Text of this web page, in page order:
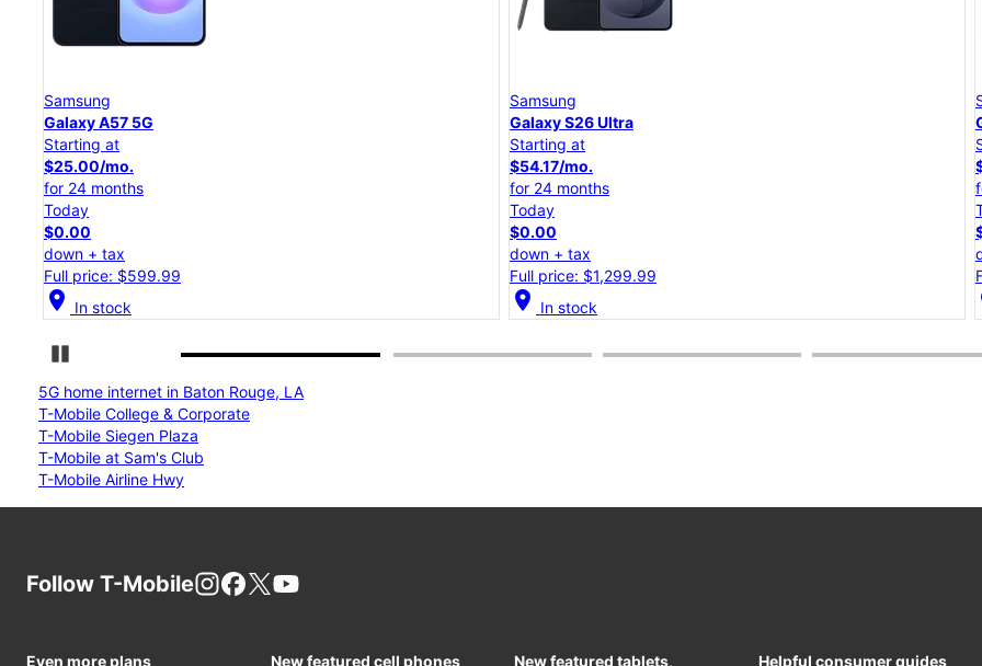
Samsung
Galaxy S26 Ultra
Starting at
$54.17/mo.
for 24 months
Today
$0.00
down + tax
Full price: $1,299.99
location_on In stock
Samsung
Galaxy S26+
Starting at
$45.84/mo.
for 24 months
Today
$0.00
down + tax
Full price: $1,099.99
location_on In stock
5G home internet in Baton Rouge, LA
T-Mobile College & Corporate
T-Mobile Siegen Plaza
T-Mobile at Sam's Club
T-Mobile Airline Hwy